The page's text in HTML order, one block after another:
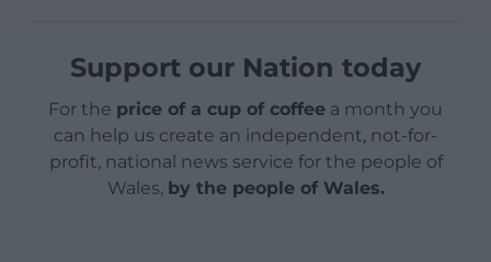
Support our Nation today
For the price of a cup of coffee a month you
can help us create an independent, not-for-
profit, national news service for the people of
Wales, by the people of Wales.